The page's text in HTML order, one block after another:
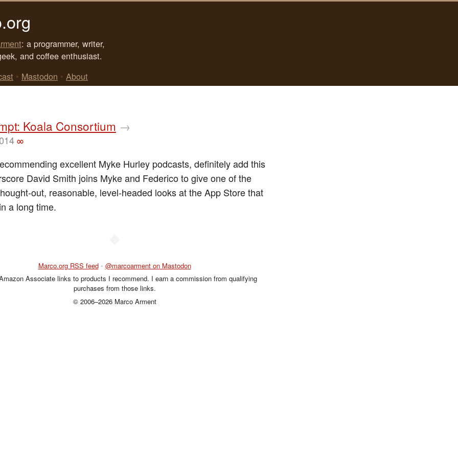
: a programmer, writer,
and coffee enthusiast.
• Mastodon • About
Koala Consortium →
∞
excellent Myke Hurley podcasts, definitely add this
David Smith joins Myke and Federico to give one of the
out, reasonable, level-headed looks at the App Store that
a long time.
Marco.org RSS feed • @marcoarment on Mastodon
Associate links to products I recommend. I earn a commission from qualifying
purchases from those links.
© 2006–2026 Marco Arment